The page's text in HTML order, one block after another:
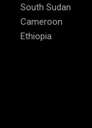
South Sudan
Cameroon
Ethiopia